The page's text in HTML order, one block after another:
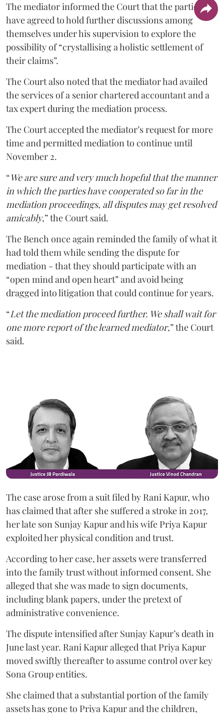
The mediator informed the Court that the parties
have agreed to hold further discussions among
themselves under his supervision to explore the
possibility of “crystallising a holistic settlement of
their claims”.
The Court also noted that the mediator had availed
the services of a senior chartered accountant and a
tax expert during the mediation process.
The Court accepted the mediator’s request for more
time and permitted mediation to continue until
November 2.
“We are sure and very much hopeful that the manner
in which the parties have cooperated so far in the
mediation proceedings, all disputes may get resolved
amicably,” the Court said.
The Bench once again reminded the family of what it
had told them while sending the dispute for
mediation - that they should participate with an
“open mind and open heart” and avoid being
dragged into litigation that could continue for years.
“Let the mediation proceed further. We shall wait for
one more report of the learned mediator,” the Court
said.
The case arose from a suit filed by Rani Kapur, who
has claimed that after she suffered a stroke in 2017,
her late son Sunjay Kapur and his wife Priya Kapur
exploited her physical condition and trust.
According to her case, her assets were transferred
into the family trust without informed consent. She
alleged that she was made to sign documents,
including blank papers, under the pretext of
administrative convenience.
The dispute intensified after Sunjay Kapur’s death in
June last year. Rani Kapur alleged that Priya Kapur
moved swiftly thereafter to assume control over key
Sona Group entities.
She claimed that a substantial portion of the family
assets has gone to Priya Kapur and the children,